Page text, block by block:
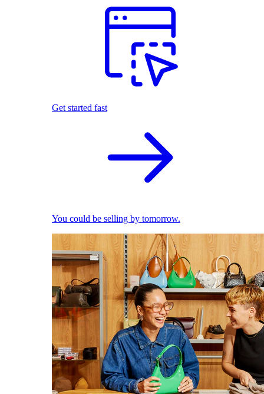
Get started fast
You could be selling by tomorrow.